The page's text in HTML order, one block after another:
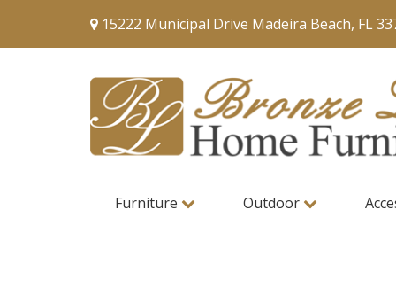
15222 Municipal Drive Madeira Beach, FL
Furniture Outdoor